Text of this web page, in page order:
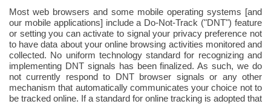
Most web browsers and some mobile operating systems [and
our mobile applications] include a Do-Not-Track ("DNT") feature
or setting you can activate to signal your privacy preference not
to have data about your online browsing activities monitored and
collected. No uniform technology standard for recognizing and
implementing DNT signals has been finalized. As such, we do
not currently respond to DNT browser signals or any other
mechanism that automatically communicates your choice not to
be tracked online. If a standard for online tracking is adopted that